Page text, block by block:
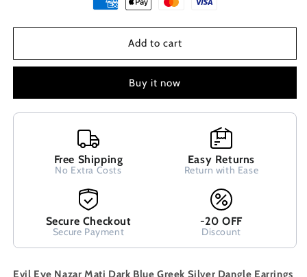
Dark
Greek
Silver
10mm
Evil
Dark
Greek
Silver
Earrings
10mm
Add to cart
Buy it now
Free Shipping
No Extra Costs
Easy Returns
Return with Ease
Secure Checkout
Secure Payment
-20 OFF
Discount
Evil Eye Nazar Mati Dark Blue Greek Silver Dangle Earrings